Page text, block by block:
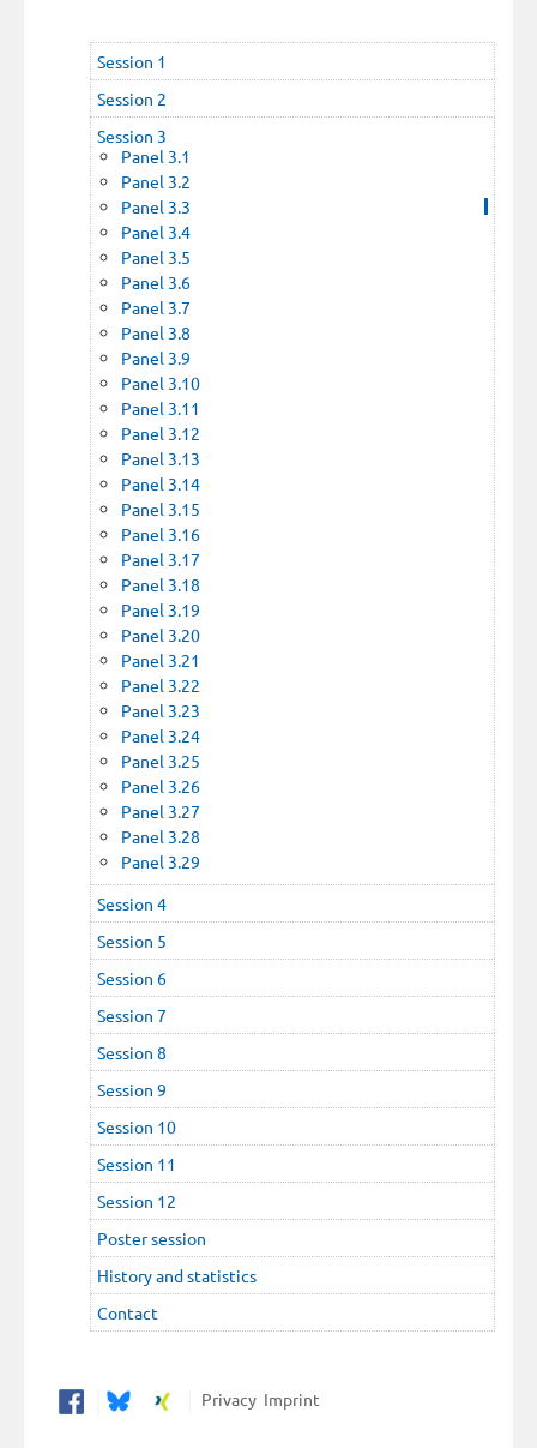
Session 1
Session 2
Session 3
Panel 3.1
Panel 3.2
Panel 3.3
Panel 3.4
Panel 3.5
Panel 3.6
Panel 3.7
Panel 3.8
Panel 3.9
Panel 3.10
Panel 3.11
Panel 3.12
Panel 3.13
Panel 3.14
Panel 3.15
Panel 3.16
Panel 3.17
Panel 3.18
Panel 3.19
Panel 3.20
Panel 3.21
Panel 3.22
Panel 3.23
Panel 3.24
Panel 3.25
Panel 3.26
Panel 3.27
Panel 3.28
Panel 3.29
Session 4
Session 5
Session 6
Session 7
Session 8
Session 9
Session 10
Session 11
Session 12
Poster session
History and statistics
Contact
PrivacyImprint